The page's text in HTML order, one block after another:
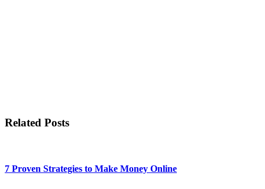
Related Posts
7 Proven Strategies to Make Money Online